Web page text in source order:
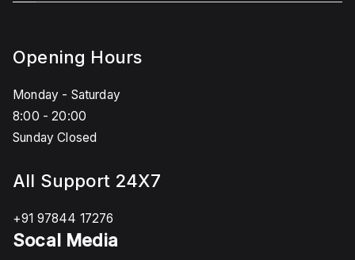
Opening Hours
Monday - Saturday
8:00 - 20:00
Sunday Closed
All Support 24X7
+91 97844 17276
Socal Media